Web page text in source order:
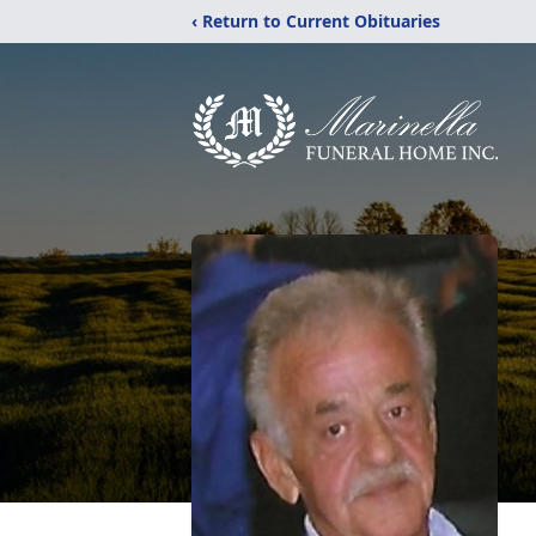
‹ Return to Current Obituaries